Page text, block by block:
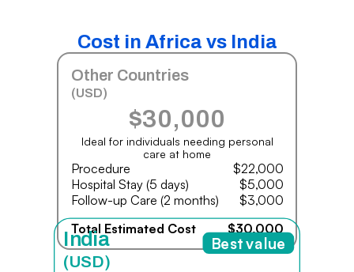
Cost in Africa vs India
Other Countries
(USD)
$30,000
Ideal for individuals needing personal
care at home
Procedure
$22,000
Hospital Stay (5 days)
$5,000
Follow-up Care (2 months)
$3,000
Total Estimated Cost
$30,000
India
(USD)
Best value